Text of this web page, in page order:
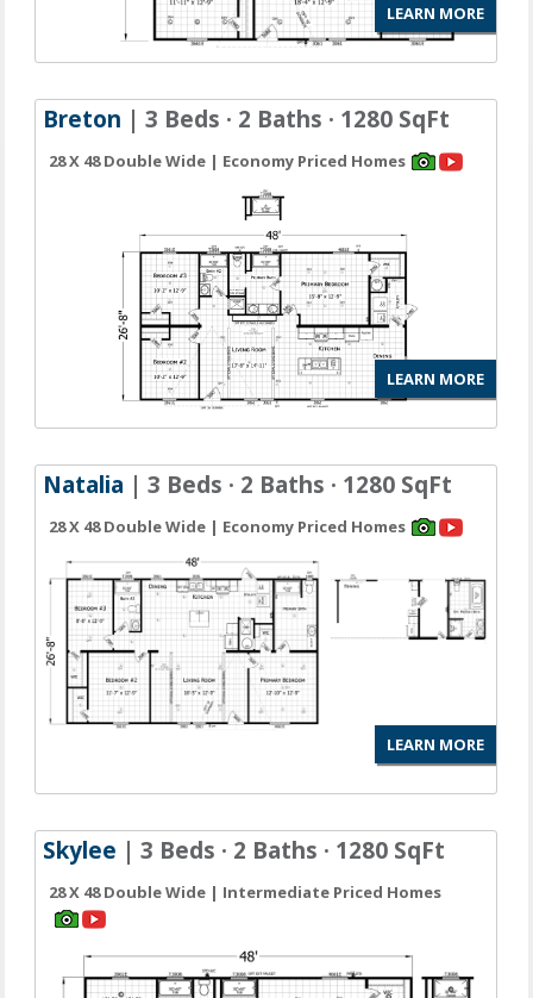
LEARN MORE
Breton | 3 Beds · 2 Baths · 1280 SqFt
28 X 48 Double Wide | Economy Priced Homes
LEARN MORE
Natalia | 3 Beds · 2 Baths · 1280 SqFt
28 X 48 Double Wide | Economy Priced Homes
LEARN MORE
Skylee | 3 Beds · 2 Baths · 1280 SqFt
28 X 48 Double Wide | Intermediate Priced Homes